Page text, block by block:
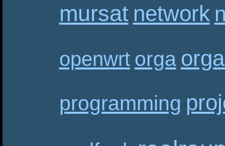
mursat network
openwrt orga
programming